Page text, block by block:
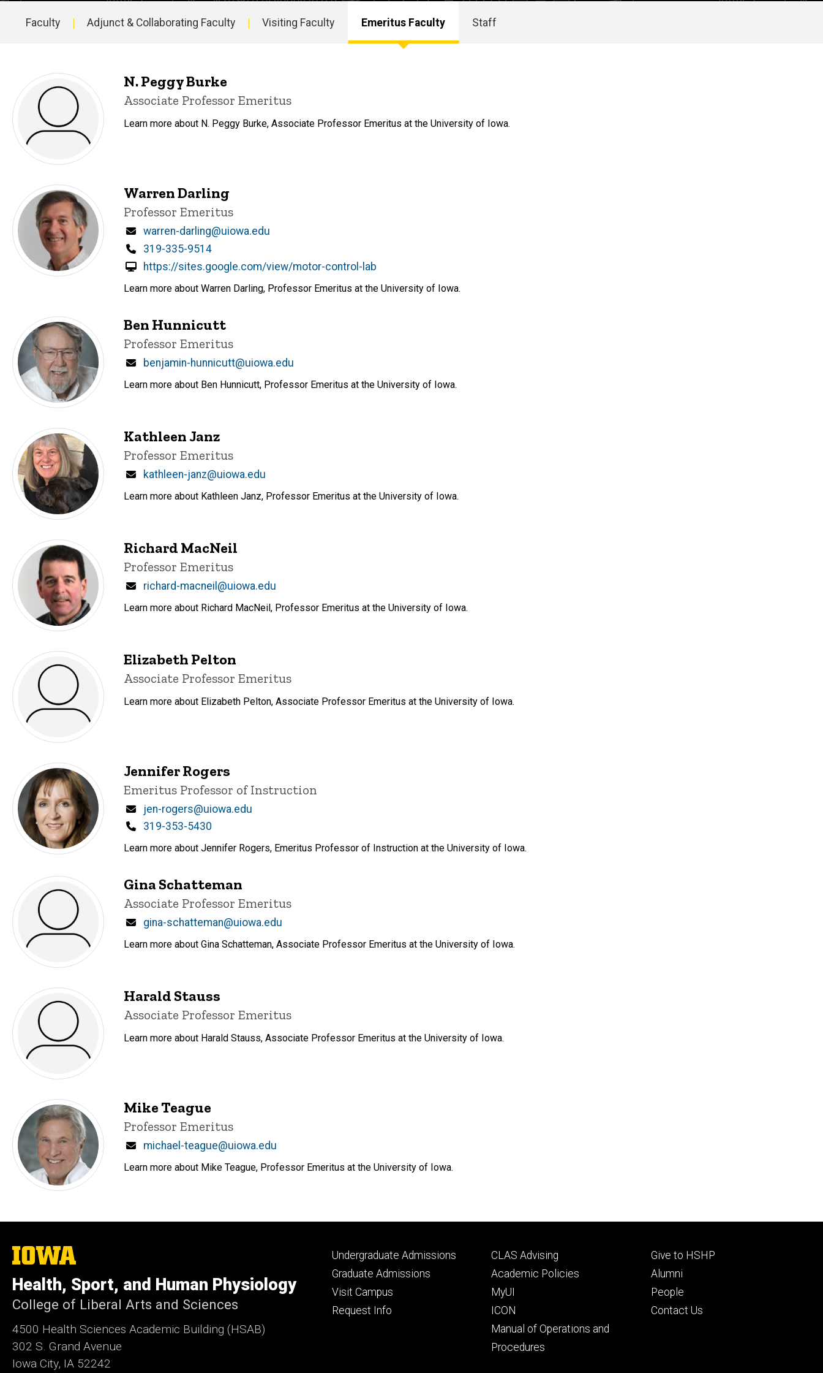
navigation
Faculty Adjunct & Collaborating Faculty Visiting Faculty Emeritus Faculty Staff
N. Peggy Burke
Title/Position
Associate Professor Emeritus
Learn more about N. Peggy Burke, Associate Professor Emeritus at the University of Iowa.
Warren Darling
Title/Position
Professor Emeritus
Email
warren-darling@uiowa.edu
Phone
319-335-9514
https://sites.google.com/view/motor-control-lab
Learn more about Warren Darling, Professor Emeritus at the University of Iowa.
Ben Hunnicutt
Title/Position
Professor Emeritus
Email
benjamin-hunnicutt@uiowa.edu
Learn more about Ben Hunnicutt, Professor Emeritus at the University of Iowa.
Kathleen Janz
Title/Position
Professor Emeritus
Email
kathleen-janz@uiowa.edu
Learn more about Kathleen Janz, Professor Emeritus at the University of Iowa.
Richard MacNeil
Title/Position
Professor Emeritus
Email
richard-macneil@uiowa.edu
Learn more about Richard MacNeil, Professor Emeritus at the University of Iowa.
Elizabeth Pelton
Title/Position
Associate Professor Emeritus
Learn more about Elizabeth Pelton, Associate Professor Emeritus at the University of Iowa.
Jennifer Rogers
Title/Position
Emeritus Professor of Instruction
Email
jen-rogers@uiowa.edu
Phone
319-353-5430
Learn more about Jennifer Rogers, Emeritus Professor of Instruction at the University of Iowa.
Gina Schatteman
Title/Position
Associate Professor Emeritus
Email
gina-schatteman@uiowa.edu
Learn more about Gina Schatteman, Associate Professor Emeritus at the University of Iowa.
Harald Stauss
Title/Position
Associate Professor Emeritus
Learn more about Harald Stauss, Associate Professor Emeritus at the University of Iowa.
Mike Teague
Title/Position
Professor Emeritus
Email
michael-teague@uiowa.edu
Learn more about Mike Teague, Professor Emeritus at the University of Iowa.
The
University
Iowa
Health, Sport, and Human Physiology
College of Liberal Arts and Sciences
4500 Health Sciences Academic Building (HSAB)
302 S. Grand Avenue
Iowa City, IA 52242
Footer
primary
Undergraduate Admissions
Graduate Admissions
Visit Campus
Request Info
Footer
secondary
CLAS Advising
Academic Policies
MyUI
ICON
Manual of Operations and
Procedures
Footer
tertiary
Give to HSHP
Alumni
People
Contact Us